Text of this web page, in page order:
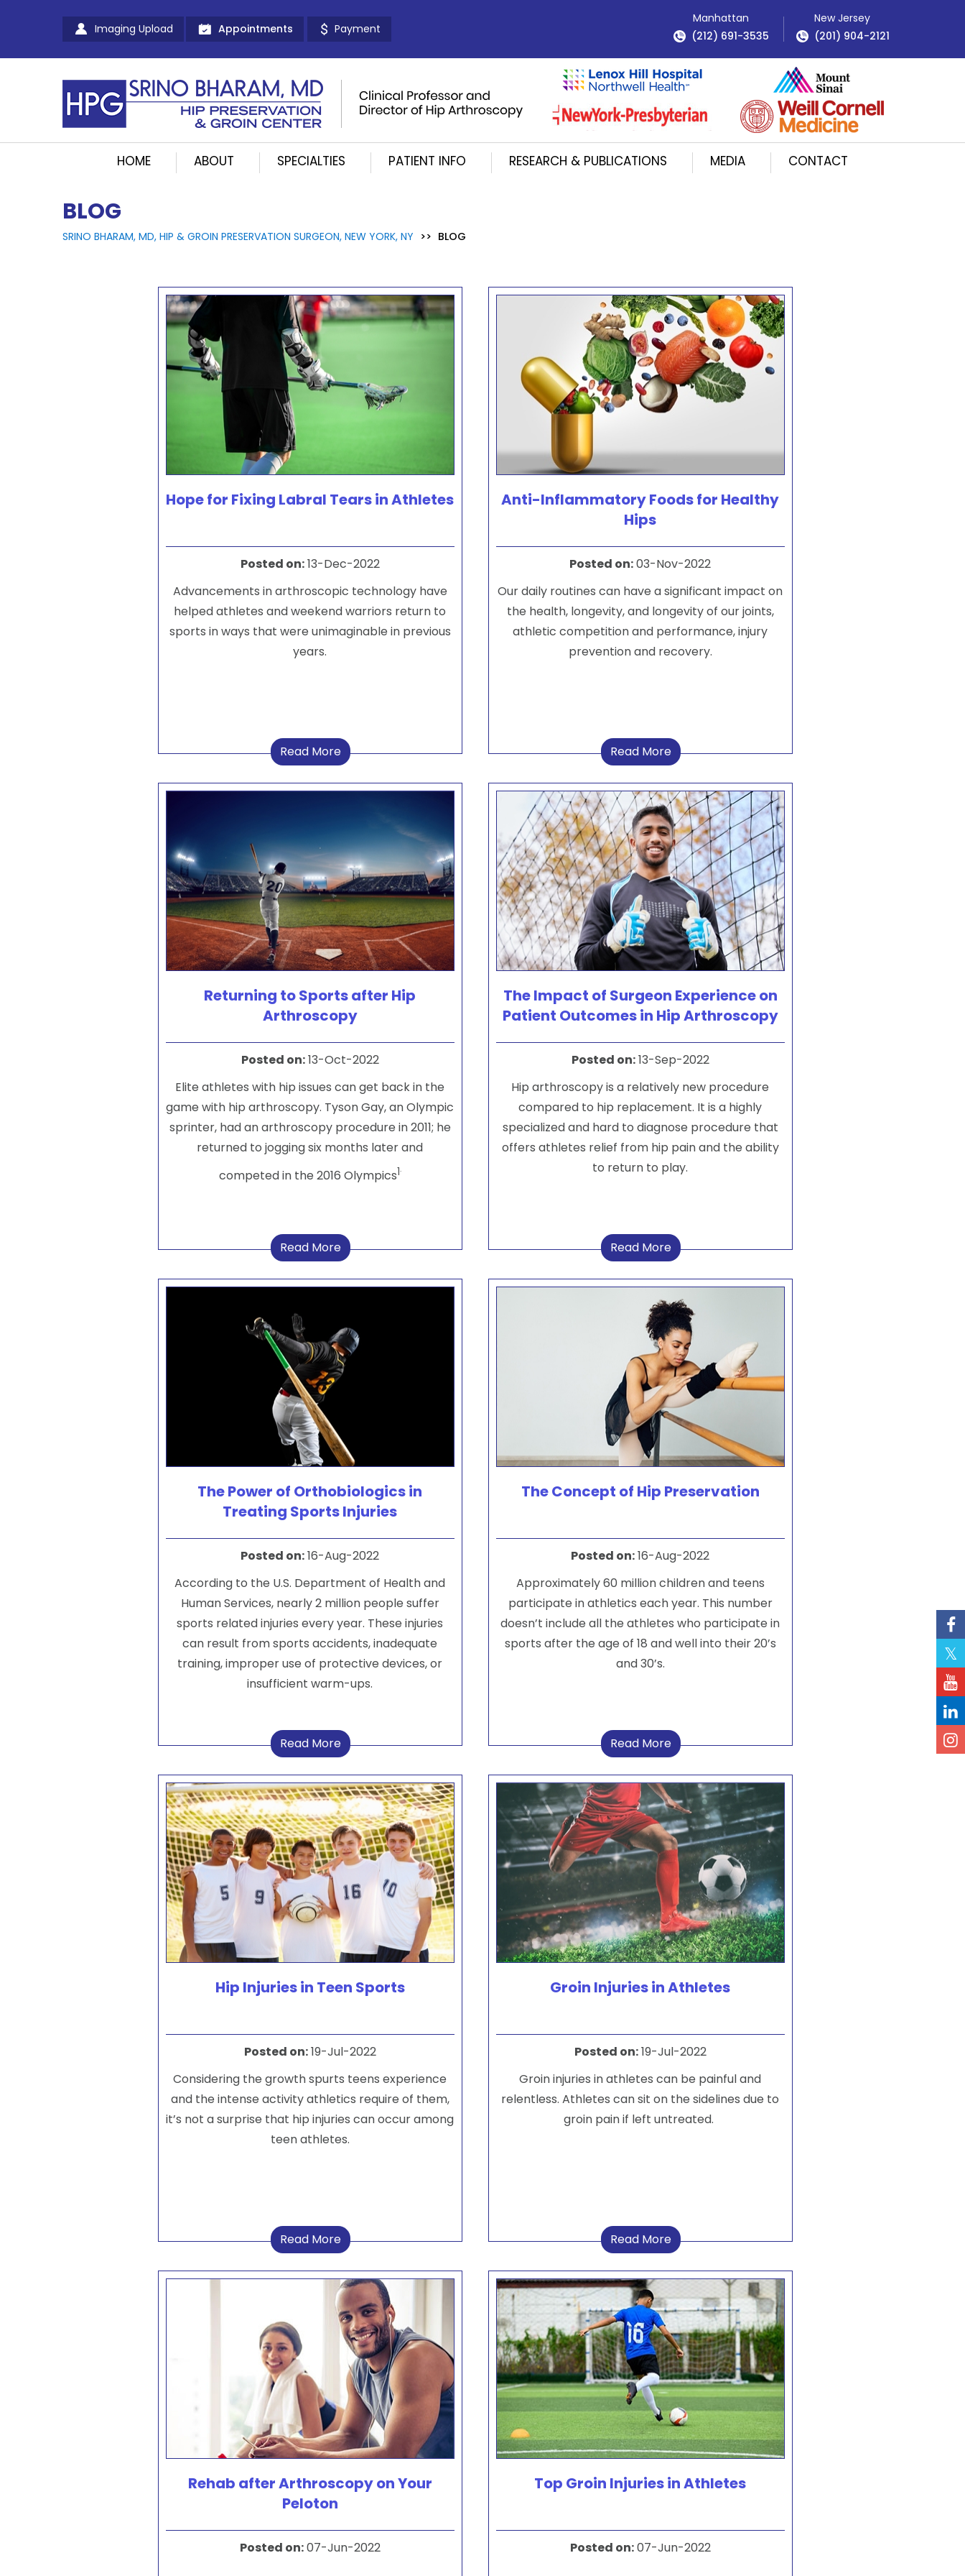
Imaging Upload Appointments Payment
Manhattan
(212) 691-3535
New Jersey
(201) 904-2121
HOME ABOUT SPECIALTIES PATIENT INFO RESEARCH & PUBLICATIONS MEDIA CONTACT
BLOG
SRINO BHARAM, MD, HIP & GROIN PRESERVATION SURGEON, NEW YORK, NY >> BLOG
Hope for Fixing Labral Tears in Athletes
Posted on:13-Dec-2022
Advancements in arthroscopic technology have
helped athletes and weekend warriors return to
sports in ways that were unimaginable in previous
years.
Read More
Anti-Inflammatory Foods for Healthy
Hips
Posted on:03-Nov-2022
Our daily routines can have a significant impact on
the health, longevity, and longevity of our joints,
athletic competition and performance, injury
prevention and recovery.
Read More
Returning to Sports after Hip
Arthroscopy
Posted on:13-Oct-2022
Elite athletes with hip issues can get back in the
game with hip arthroscopy. Tyson Gay, an Olympic
sprinter, had an arthroscopy procedure in 2011; he
returned to jogging six months later and
competed in the 2016 Olympics1.
Read More
The Impact of Surgeon Experience on
Patient Outcomes in Hip Arthroscopy
Posted on:13-Sep-2022
Hip arthroscopy is a relatively new procedure
compared to hip replacement. It is a highly
specialized and hard to diagnose procedure that
offers athletes relief from hip pain and the ability
to return to play.
Read More
The Power of Orthobiologics in
Treating Sports Injuries
Posted on:16-Aug-2022
According to the U.S. Department of Health and
Human Services, nearly 2 million people suffer
sports related injuries every year. These injuries
can result from sports accidents, inadequate
training, improper use of protective devices, or
insufficient warm-ups.
Read More
The Concept of Hip Preservation
Posted on:16-Aug-2022
Approximately 60 million children and teens
participate in athletics each year. This number
doesn’t include all the athletes who participate in
sports after the age of 18 and well into their 20’s
and 30’s.
Read More
Hip Injuries in Teen Sports
Posted on:19-Jul-2022
Considering the growth spurts teens experience
and the intense activity athletics require of them,
it’s not a surprise that hip injuries can occur among
teen athletes.
Read More
Groin Injuries in Athletes
Posted on:19-Jul-2022
Groin injuries in athletes can be painful and
relentless. Athletes can sit on the sidelines due to
groin pain if left untreated.
Read More
Rehab after Arthroscopy on Your
Peloton
Posted on:07-Jun-2022
Top Groin Injuries in Athletes
Posted on:07-Jun-2022